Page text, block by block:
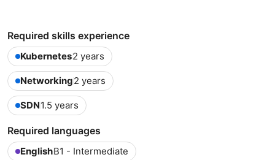
Required skills experience
Kubernetes2 years
Networking2 years
SDN1.5 years
Required languages
EnglishB1 - Intermediate